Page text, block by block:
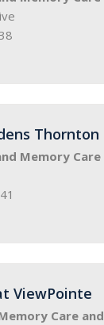
Thornton
Memory Care
ViewPointe
Care and